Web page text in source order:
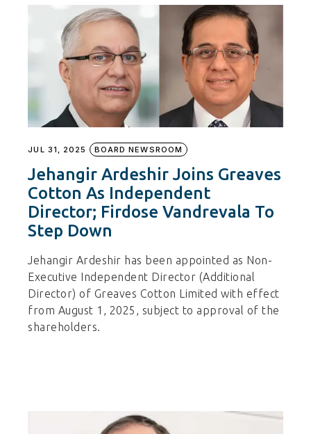
JUL 31, 2025 BOARD NEWSROOM
Jehangir Ardeshir Joins Greaves
Cotton As Independent
Director; Firdose Vandrevala To
Step Down
Jehangir Ardeshir has been appointed as Non-
Executive Independent Director (Additional
Director) of Greaves Cotton Limited with effect
from August 1, 2025, subject to approval of the
shareholders.